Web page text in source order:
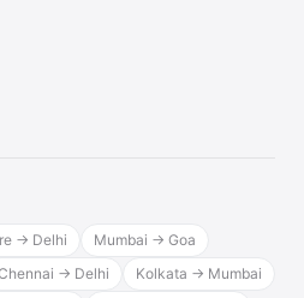
→ Delhi
Mumbai → Goa
→ Delhi Kolkata → Mumbai